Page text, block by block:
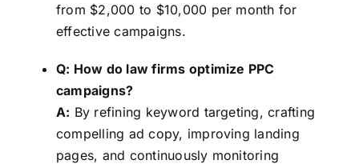
from $2,000 to $10,000 per month for
effective campaigns.
Q: How do law firms optimize PPC
campaigns?
A: By refining keyword targeting, crafting
compelling ad copy, improving landing
pages, and continuously monitoring